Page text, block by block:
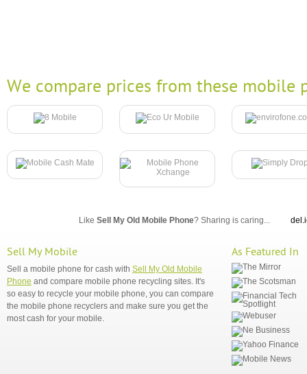
We compare prices from these mobile
Like Sell My Old Mobile Phone? Sharing is caring...
Sell My Mobile
Sell a mobile phone for cash with Sell My Old Mobile
Phone and compare mobile phone recycling sites. It's
so easy to recycle your mobile phone, you can compare
the mobile phone recyclers and make sure you get the
most cash for your mobile.
As Featured In